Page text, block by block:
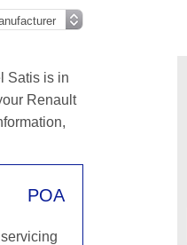
Satis is in
Renault
POA